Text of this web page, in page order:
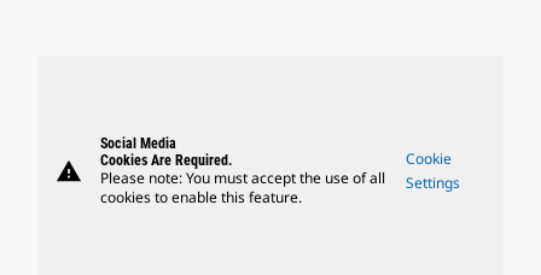
warning
Social Media
Cookies Are Required.
Please note: You must accept the use of all
cookies to enable this feature.
Cookie
Settings